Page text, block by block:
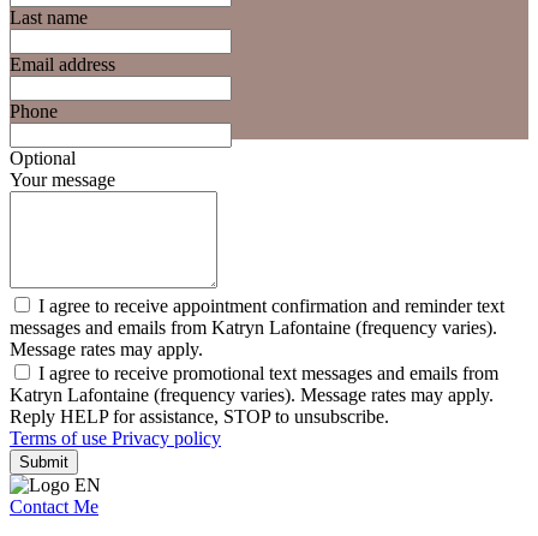
Last name
Email address
Phone
Optional
Your message
I agree to receive appointment confirmation and reminder text
messages and emails from Katryn Lafontaine (frequency varies).
Message rates may apply.
I agree to receive promotional text messages and emails from
Katryn Lafontaine (frequency varies). Message rates may apply.
Reply HELP for assistance, STOP to unsubscribe.
Terms of use Privacy policy
Submit
Contact Me